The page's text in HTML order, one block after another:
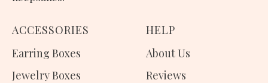
ACCESSORIES
Earring Boxes
Jewelry Boxes
HELP
About Us
Reviews